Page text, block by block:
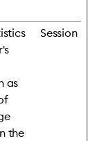
as
the
Session